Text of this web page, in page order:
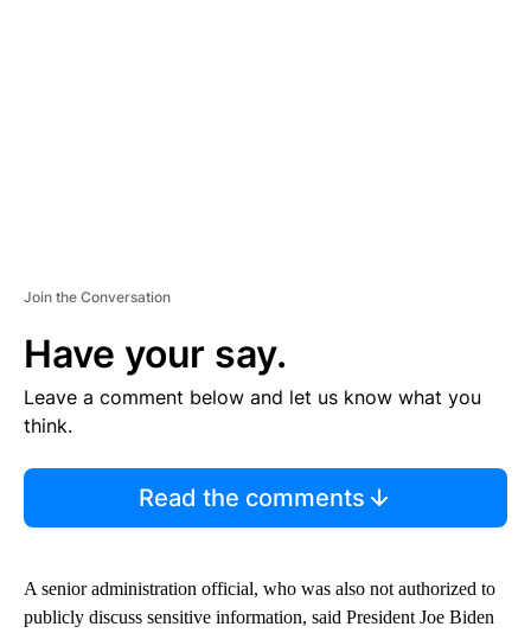
Join the Conversation
Have your say.
Leave a comment below and let us know what you
think.
Read the comments
A senior administration official, who was also not authorized to
publicly discuss sensitive information, said President Joe Biden